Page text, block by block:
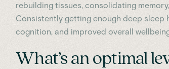
rebuilding tissues, consolidating
Consistently getting enough deep sleep
cognition, and improved overall
What’s an optimal